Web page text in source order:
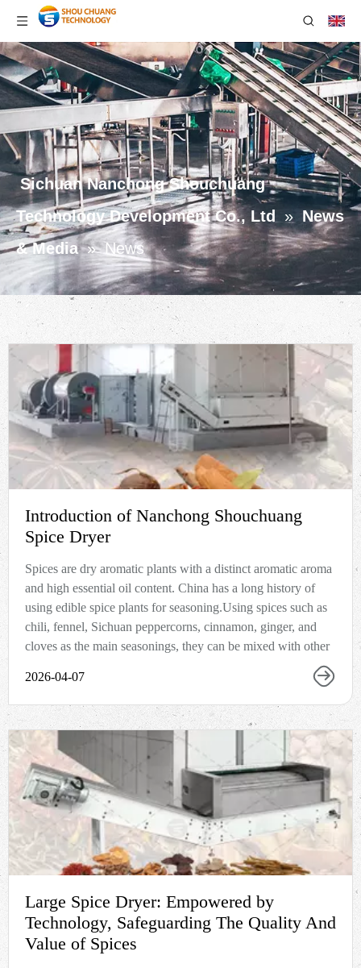
Sichuan Nanchong Shouchuang
Technology Development Co., Ltd
» News
& Media » News
Introduction of Nanchong Shouchuang
Spice Dryer
Spices are dry aromatic plants with a distinct aromatic aroma
and high essential oil content. China has a long history of
using edible spice plants for seasoning.Using spices such as
chili, fennel, Sichuan peppercorns, cinnamon, ginger, and
cloves as the main seasonings, they can be mixed with other
2026-04-07
Large Spice Dryer: Empowered by
Technology, Safeguarding The Quality And
Value of Spices